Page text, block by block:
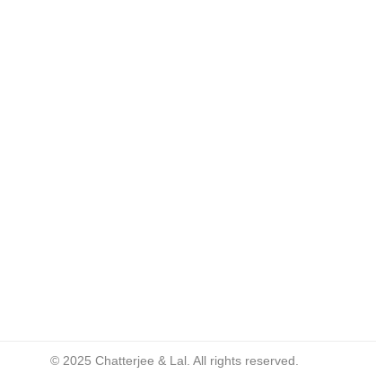
© 2025 Chatterjee & Lal. All rights reserved.